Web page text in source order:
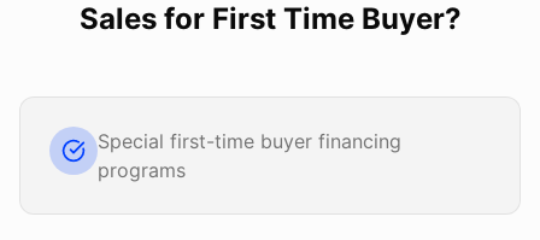
Salesfor First Time Buyer?
Special first-time buyer financing
programs